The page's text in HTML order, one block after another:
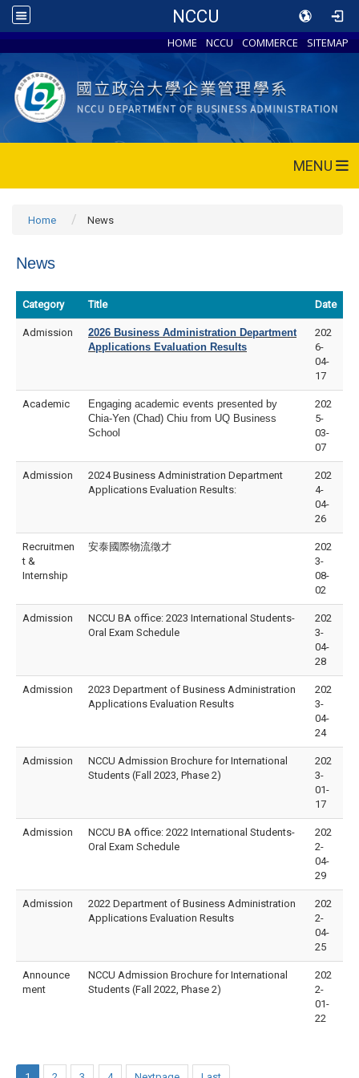
NCCU
HOME NCCU COMMERCE SITEMAP
MENU
Home News
News
Category Title Date
Admission
2026 Business Administration Department
Applications Evaluation Results
202
6-
04-
17
Academic
Engaging academic events presented by
Chia-Yen (Chad) Chiu from UQ Business
School
202
5-
03-
07
Admission
2024 Business Administration Department
Applications Evaluation Results:
202
4-
04-
26
Recruitmen
t &
Internship
安泰國際物流徵才
202
3-
08-
02
Admission
NCCU BA office: 2023 International Students-
Oral Exam Schedule
202
3-
04-
28
Admission
2023 Department of Business Administration
Applications Evaluation Results
202
3-
04-
24
Admission
NCCU Admission Brochure for International
Students (Fall 2023, Phase 2)
202
3-
01-
17
Admission
NCCU BA office: 2022 International Students-
Oral Exam Schedule
202
2-
04-
29
Admission
2022 Department of Business Administration
Applications Evaluation Results
202
2-
04-
25
Announce
ment
NCCU Admission Brochure for International
Students (Fall 2022, Phase 2)
202
2-
01-
22